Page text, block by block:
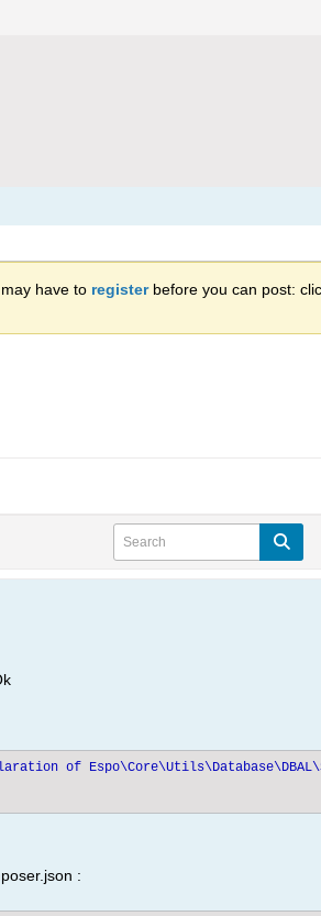
have to registerbefore you can post:
of
: